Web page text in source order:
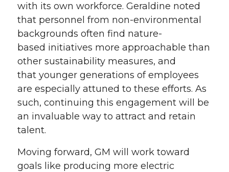
with its own workforce. Geraldine noted
that personnel from non-environmental
backgrounds often find nature-
based initiatives more approachable than
other sustainability measures, and
that younger generations of employees
are especially attuned to these efforts. As
such, continuing this engagement will be
an invaluable way to attractand retain
talent.
Moving forward, GM will work toward
goals like producing more electric